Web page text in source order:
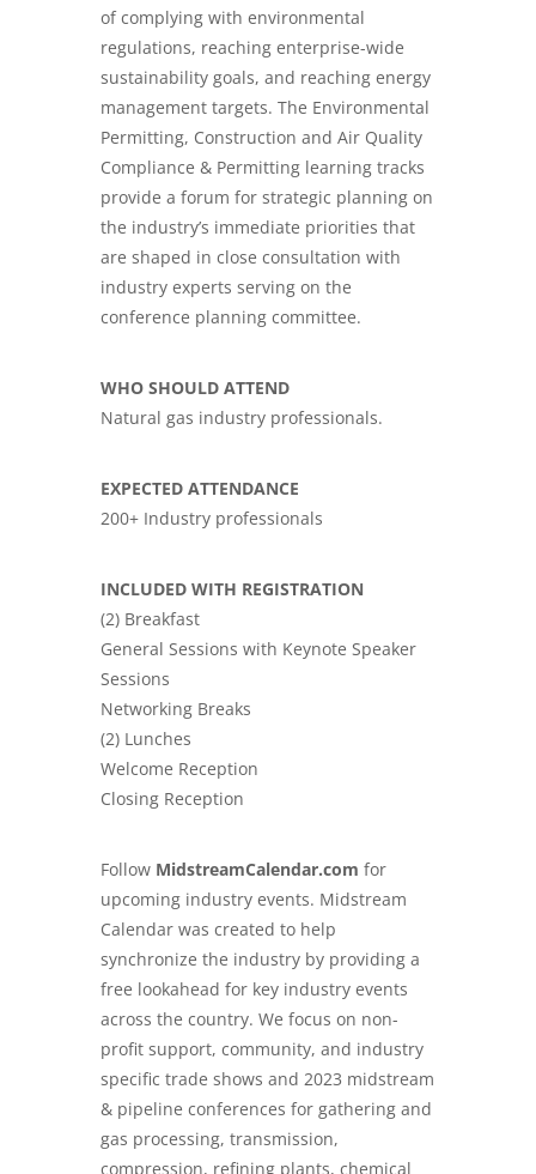
of complying with environmental
regulations, reaching enterprise-wide
sustainability goals, and reaching energy
management targets. The Environmental
Permitting, Construction and Air Quality
Compliance & Permitting learning tracks
provide a forum for strategic planning on
the industry’s immediate priorities that
are shaped in close consultation with
industry experts serving on the
conference planning committee.
WHO SHOULD ATTEND
Natural gas industry professionals.
EXPECTED ATTENDANCE
200+ Industry professionals
INCLUDED WITH REGISTRATION
(2) Breakfast
General Sessions with Keynote Speaker
Sessions
Networking Breaks
(2) Lunches
Welcome Reception
Closing Reception
Follow MidstreamCalendar.com for
upcoming industry events. Midstream
Calendar was created to help
synchronize the industry by providing a
free lookahead for key industry events
across the country. We focus on non-
profit support, community, and industry
specific trade shows and 2023 midstream
& pipeline conferences for gathering and
gas processing, transmission,
compression, refining plants, chemical